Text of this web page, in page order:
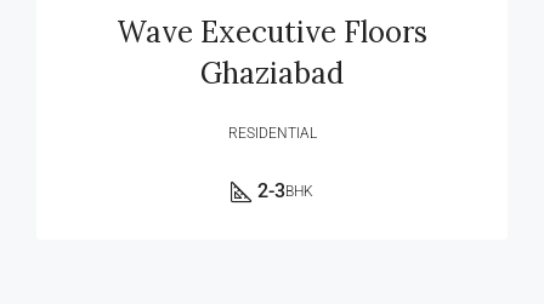
Wave Executive Floors
Ghaziabad
RESIDENTIAL
2-3BHK